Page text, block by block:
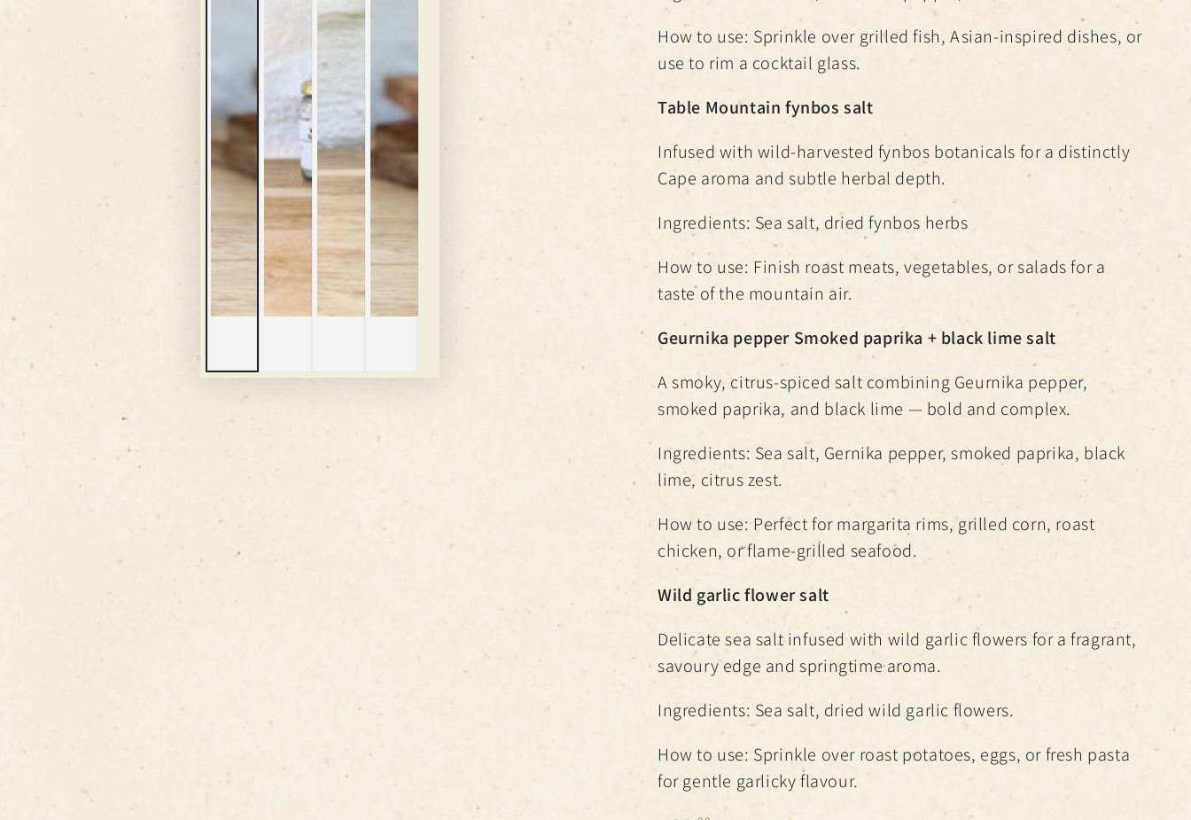
How to use: Sprinkle over grilled fish, Asian-inspired dishes, or
use to rim a cocktail glass.
Table Mountain fynbos salt
Infused with wild-harvested fynbos botanicals for a distinctly
Cape aroma and subtle herbal depth.
Ingredients: Sea salt, dried fynbos herbs
How to use: Finish roast meats, vegetables, or salads for a
taste of the mountain air.
Geurnika pepper Smoked paprika + black lime salt
A smoky, citrus-spiced salt combining Geurnika pepper,
smoked paprika, and black lime — bold and complex.
Ingredients: Sea salt, Gernika pepper, smoked paprika, black
lime, citrus zest.
How to use: Perfect for margarita rims, grilled corn, roast
chicken, or flame-grilled seafood.
Wild garlic flower salt
Delicate sea salt infused with wild garlic flowers for a fragrant,
savoury edge and springtime aroma.
Ingredients: Sea salt, dried wild garlic flowers.
How to use: Sprinkle over roast potatoes, eggs, or fresh pasta
for gentle garlicky flavour.